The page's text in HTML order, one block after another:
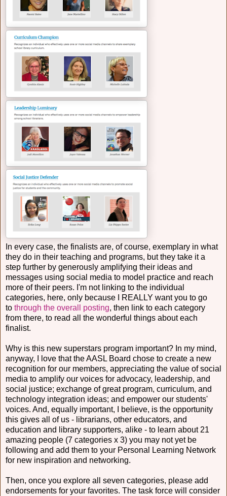
In every case, the finalists are, of course, exemplary in what
they do in their teaching and programs, but they take it a
step further by generously amplifying their ideas and
messages using social media to model practice and reach
more of their peers. I'm not linking to the individual
categories, here, only because I REALLY want you to go
to through the overall posting, then link to each category
from there, to read all the wonderful things about each
finalist.
Why is this new superstars program important? In my mind,
anyway, I love that the AASL Board chose to create a new
recognition for our members, appreciating the value of social
media to amplify our voices for advocacy, leadership, and
social justice; exchange of great program, curriculum, and
technology integration ideas; and empower our students'
voices. And, equally important, I believe, is the opportunity
this gives all of us - librarians, other educators, and
education and library supporters, alike - to learn about 21
amazing people (7 categories x 3) you may not yet be
following and add them to your Personal Learning Network
for new inspiration and networking.
Then, once you explore all seven categories, please add
endorsements for your favorites. The task force will consider